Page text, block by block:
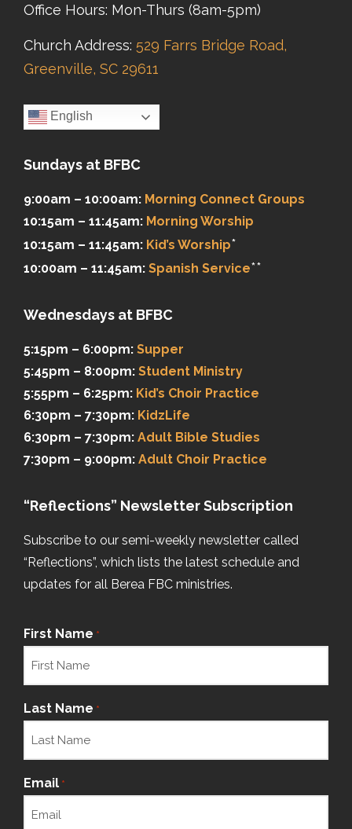
Office Hours: Mon-Thurs (8am-5pm)
Church Address: 529 Farrs Bridge Road,
Greenville, SC 29611
English
Sundays at BFBC
9:00am – 10:00am: Morning Connect Groups
10:15am – 11:45am: Morning Worship
10:15am – 11:45am: Kid’s Worship*
10:00am – 11:45am: Spanish Service**
Wednesdays at BFBC
5:15pm – 6:00pm: Supper
5:45pm – 8:00pm: Student Ministry
5:55pm – 6:25pm: Kid’s Choir Practice
6:30pm – 7:30pm: KidzLife
6:30pm – 7:30pm: Adult Bible Studies
7:30pm – 9:00pm: Adult Choir Practice
“Reflections” Newsletter Subscription
Subscribe to our semi-weekly newsletter called
“Reflections”, which lists the latest schedule and
updates for all Berea FBC ministries.
First Name *
Last Name *
Email *